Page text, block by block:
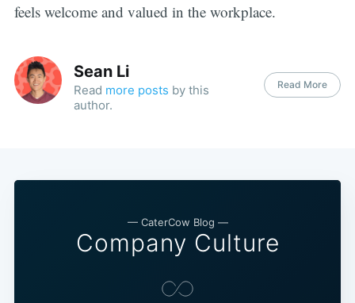
feels welcome and valued in the workplace.
Sean Li
Read more posts by this
author.
Read More
— CaterCow Blog —
Company Culture